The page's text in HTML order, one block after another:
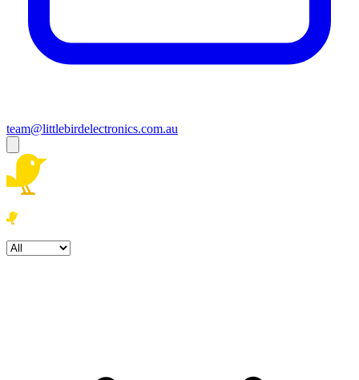
team@littlebirdelectronics.com.au